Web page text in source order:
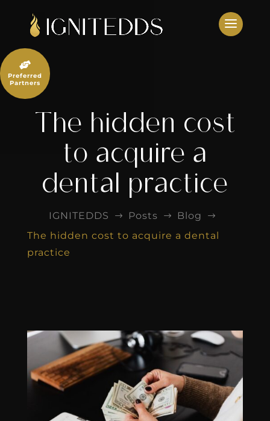
content
The hidden cost
to acquire a
dental practice
IGNITEDDS $ Posts $ Blog $
The hidden cost to acquire a dental
practice

Preferred
Partners